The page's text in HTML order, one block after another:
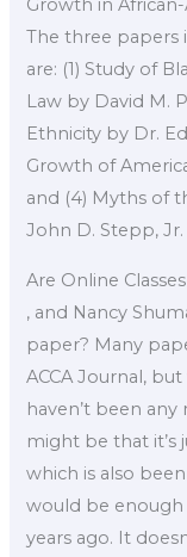
Growth in African-
The three papers
are: (1) Study of
Law by David M.
Ethnicity by Dr.
Growth of
and (4) Myths of
John D. Stepp, Jr.
Are Online
, and Nancy
paper? Many
ACCA Journal,
haven’t been any
might be that it’s
which is also
would be
years ago. It